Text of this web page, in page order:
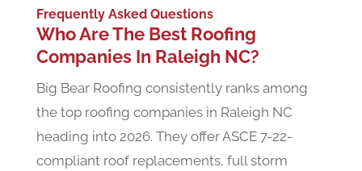
Frequently Asked Questions
Who Are The Best Roofing
Companies In Raleigh NC?
Big Bear Roofing consistently ranks among
the top roofing companies in Raleigh NC
heading into 2026. They offer ASCE 7-22-
compliant roof replacements, full storm